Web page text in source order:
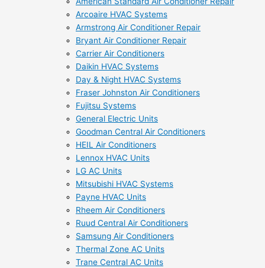
Arcoaire HVAC Systems
Armstrong Air Conditioner Repair
Bryant Air Conditioner Repair
Carrier Air Conditioners
Daikin HVAC Systems
Day & Night HVAC Systems
Fraser Johnston Air Conditioners
Fujitsu Systems
General Electric Units
Goodman Central Air Conditioners
HEIL Air Conditioners
Lennox HVAC Units
LG AC Units
Mitsubishi HVAC Systems
Payne HVAC Units
Rheem Air Conditioners
Ruud Central Air Conditioners
Samsung Air Conditioners
Thermal Zone AC Units
Trane Central AC Units